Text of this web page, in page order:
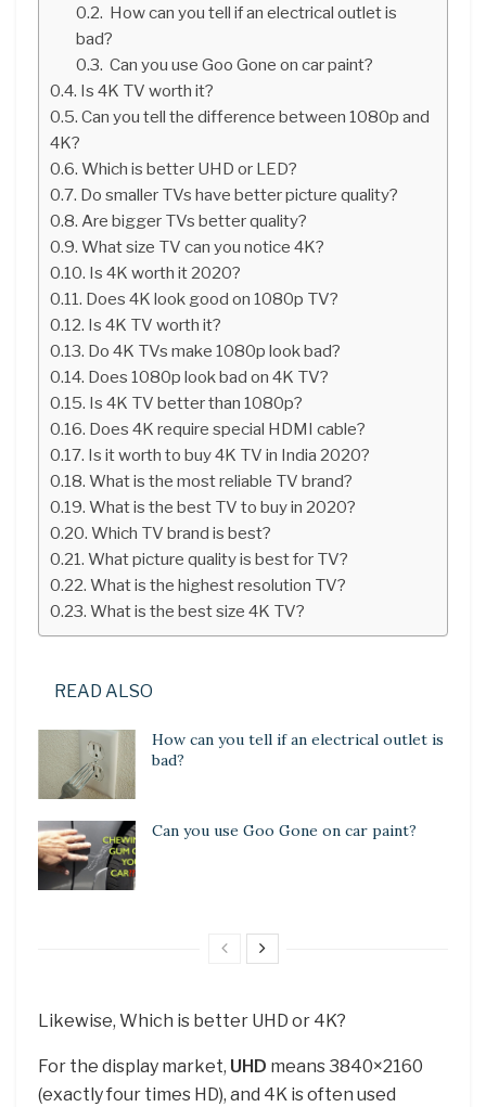
How can you tell if an electrical outlet is
bad?
Can you use Goo Gone on car paint?
Is 4K TV worth it?
Can you tell the difference between 1080p and
4K?
Which is better UHD or LED?
Do smaller TVs have better picture quality?
Are bigger TVs better quality?
What size TV can you notice 4K?
Is 4K worth it 2020?
Does 4K look good on 1080p TV?
Is 4K TV worth it?
Do 4K TVs make 1080p look bad?
Does 1080p look bad on 4K TV?
Is 4K TV better than 1080p?
Does 4K require special HDMI cable?
Is it worth to buy 4K TV in India 2020?
What is the most reliable TV brand?
What is the best TV to buy in 2020?
Which TV brand is best?
What picture quality is best for TV?
What is the highest resolution TV?
What is the best size 4K TV?
READ ALSO
How can you tell if an electrical outlet is
bad?
Can you use Goo Gone on car paint?
Likewise, Which is better UHD or 4K?
For the display market, UHD means 3840×2160
(exactly four times HD), and 4K is often used